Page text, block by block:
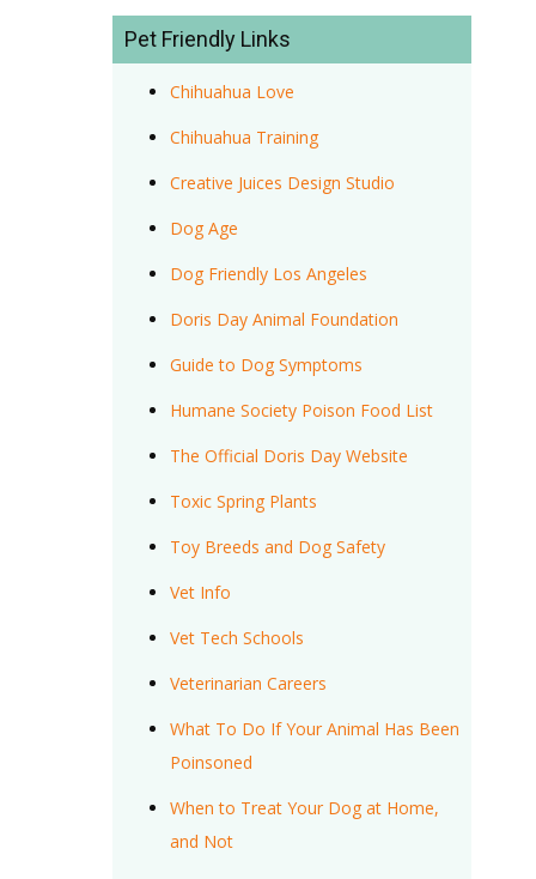
Pet Friendly Links
Chihuahua Love
Chihuahua Training
Creative Juices Design Studio
Dog Age
Dog Friendly Los Angeles
Doris Day Animal Foundation
Guide to Dog Symptoms
Humane Society Poison Food List
The Official Doris Day Website
Toxic Spring Plants
Toy Breeds and Dog Safety
Vet Info
Vet Tech Schools
Veterinarian Careers
What To Do If Your Animal Has Been
Poinsoned
When to Treat Your Dog at Home,
and Not